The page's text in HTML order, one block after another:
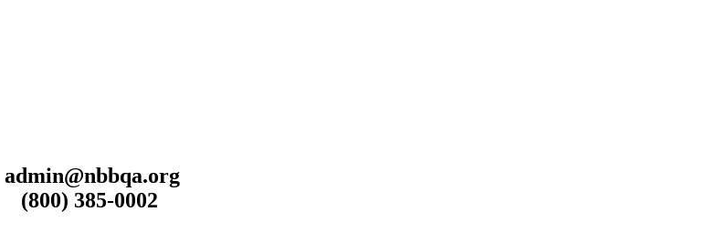
admin@nbbqa.org
(800) 385-0002